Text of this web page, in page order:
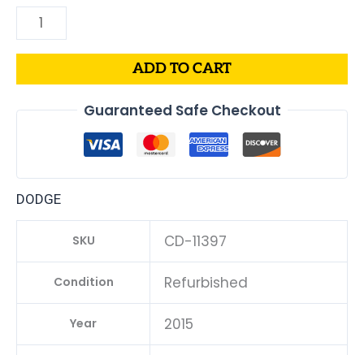
ADD TO CART
Guaranteed Safe Checkout
DODGE
SKU CD-11397
Condition Refurbished
Year 2015